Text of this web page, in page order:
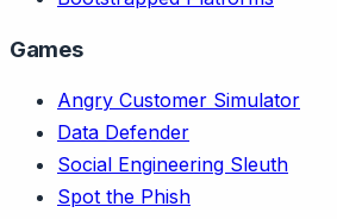
Games
Angry Customer Simulator
Data Defender
Social Engineering Sleuth
Spot the Phish